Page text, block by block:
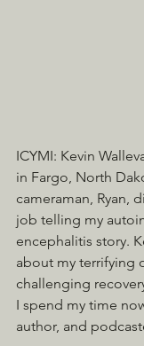
ICYMI: Kevin
in Fargo, North
cameraman, Ryan,
job telling my
encephalitis story.
about my terrifying
challenging
I spend my time
author, and